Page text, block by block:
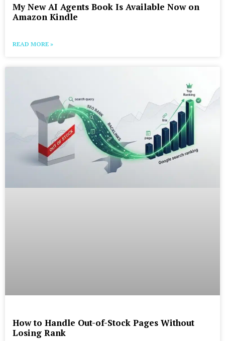
My New AI Agents Book Is Available Now on
Amazon Kindle
READ MORE »
How to Handle Out-of-Stock Pages Without
Losing Rank